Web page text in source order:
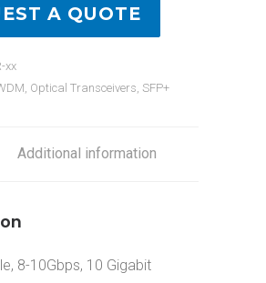
A QUOTE
xx
, Optical Transceivers, SFP+
Additional information
8-10Gbps, 10 Gigabit